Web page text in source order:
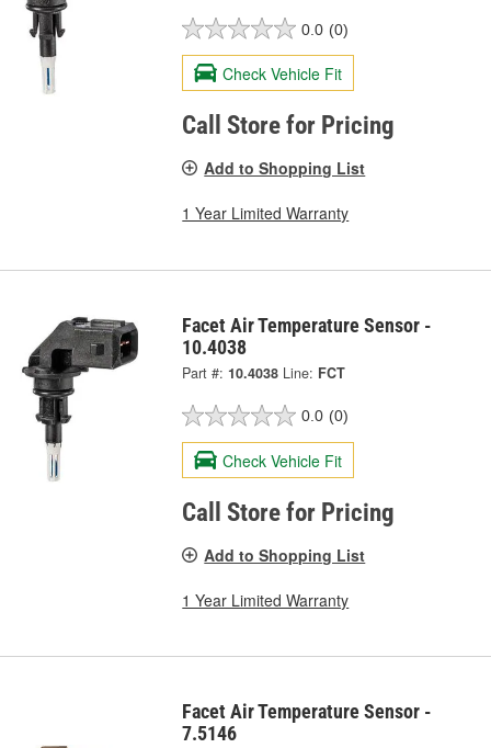
0.0 (0)
Check Vehicle Fit
Call Store for Pricing
Add to Shopping List
1 Year Limited Warranty
Facet Air Temperature Sensor -
10.4038
Part #: 10.4038 Line: FCT
0.0 (0)
Check Vehicle Fit
Call Store for Pricing
Add to Shopping List
1 Year Limited Warranty
Facet Air Temperature Sensor -
7.5146